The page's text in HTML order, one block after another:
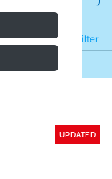
Filter
Refine
UPDATED